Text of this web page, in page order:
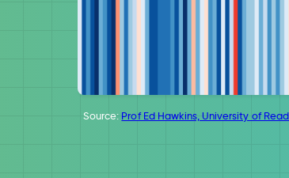
Source: Prof Ed Hawkins, University of